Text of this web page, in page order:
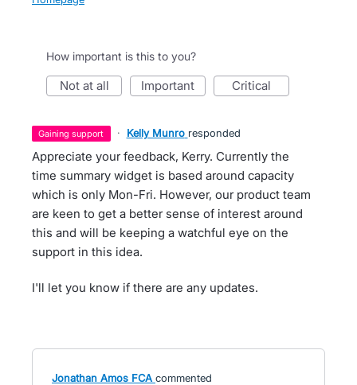
How important is this to you?
not at all important critical
gaining support · Kelly Munro responded
Appreciate your feedback, Kerry. Currently the
time summary widget is based around capacity
which is only Mon-Fri. However, our product team
are keen to get a better sense of interest around
this and will be keeping a watchful eye on the
support in this idea.
I'll let you know if there are any updates.
Jonathan Amos FCA commented